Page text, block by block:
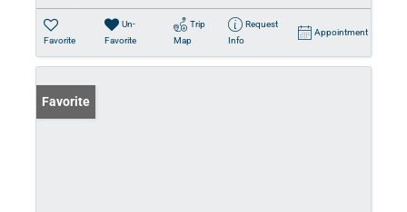
Favorite
Un-
Favorite
Trip
Map
Request
Info
Appointment
Favorite